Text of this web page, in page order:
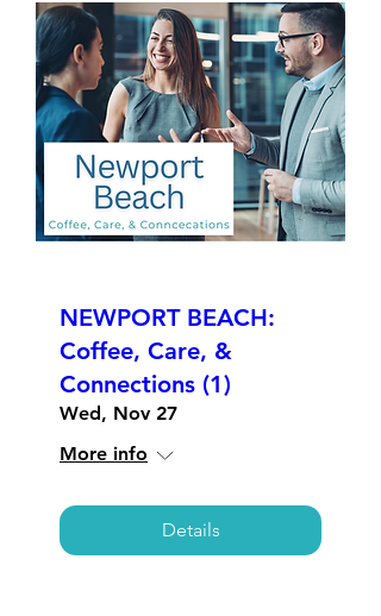
NEWPORT BEACH:
Coffee, Care, &
Connections (1)
Wed, Nov 27
More info
Details